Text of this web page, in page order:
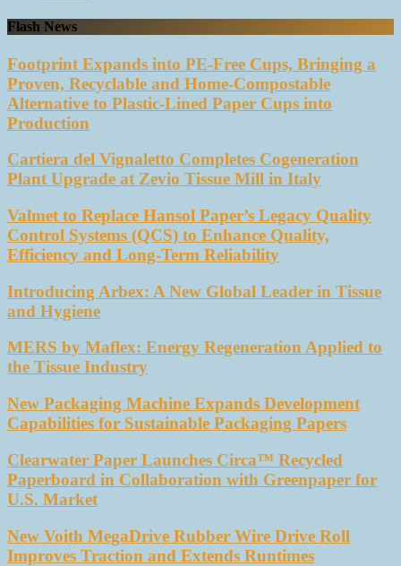
Flash News
Footprint Expands into PE-Free Cups, Bringing a
Proven, Recyclable and Home-Compostable
Alternative to Plastic-Lined Paper Cups into
Production
Cartiera del Vignaletto Completes Cogeneration
Plant Upgrade at Zevio Tissue Mill in Italy
Valmet to Replace Hansol Paper’s Legacy Quality
Control Systems (QCS) to Enhance Quality,
Efficiency and Long-Term Reliability
Introducing Arbex: A New Global Leader in Tissue
and Hygiene
MERS by Maflex: Energy Regeneration Applied to
the Tissue Industry
New Packaging Machine Expands Development
Capabilities for Sustainable Packaging Papers
Clearwater Paper Launches Circa™ Recycled
Paperboard in Collaboration with Greenpaper for
U.S. Market
New Voith MegaDrive Rubber Wire Drive Roll
Improves Traction and Extends Runtimes